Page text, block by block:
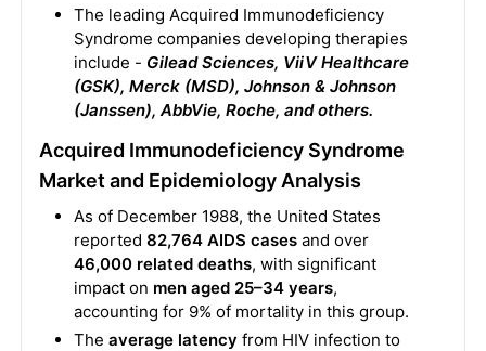
The leading Acquired Immunodeficiency
Syndrome companies developing therapies
include - Gilead Sciences, ViiV Healthcare
(GSK), Merck (MSD), Johnson & Johnson
(Janssen), AbbVie, Roche, and others.
Acquired Immunodeficiency Syndrome
Market and Epidemiology Analysis
As of December 1988, the United States
reported 82,764 AIDS casesand over
46,000 related deaths, with significant
impact on men aged 25–34 years,
accounting for 9% of mortality in this group.
The average latency from HIV infection to